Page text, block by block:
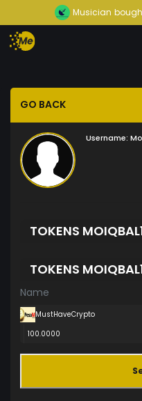
Musician
GO BACK
Username:
TOKENS
TOKENS
Name
MustHaveCrypto
100.0000